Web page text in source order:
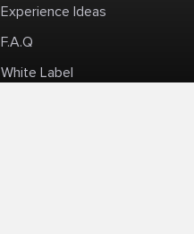
Experience Ideas
F.A.Q
White Label